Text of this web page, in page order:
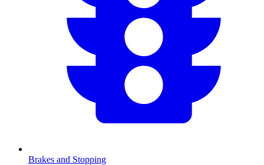
Brakes and Stopping